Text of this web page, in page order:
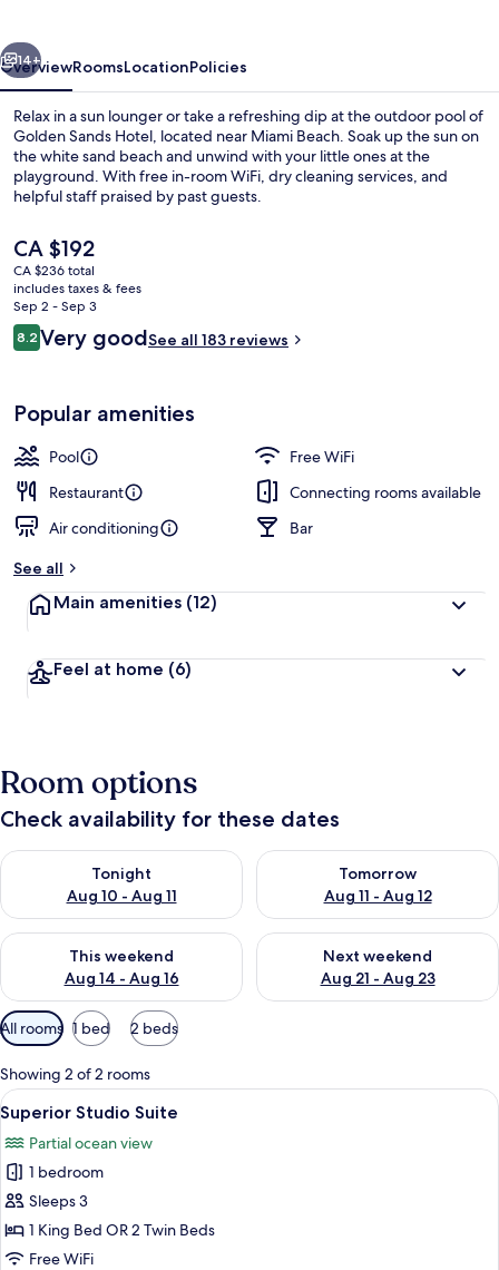
Next
14+
OverviewRoomsLocationPolicies
Relax in a sun lounger or take a refreshing dip at the outdoor pool of
Golden Sands Hotel, located near Miami Beach. Soak up the sun on
the white sand beach and unwind with your little ones at the
playground. With free in-room WiFi, dry cleaning services, and
helpful staff praised by past guests.
The
current
price
is
CA $192
CA $192
CA $236 total
includes taxes & fees
Sep 2 - Sep 3
Reviews
8.28.2 out of 10
Very goodSee all 183 reviews
Popular amenities
Pool
Free WiFi
Restaurant
Connecting rooms available
Air conditioning
Bar
See all
Main amenities (12)
Feel at home (6)
Room options
Check availability for these dates
Tonight
Aug 10 - Aug 11
Check availability for tonight Aug 10 - Aug 11
Tomorrow
Aug 11 - Aug 12
Check availability for
This weekend
Aug 14 - Aug 16
Check availability for this weekend Aug 14 - Aug 16
Next weekend
Aug 21 - Aug 23
Check availability for next
Available
filters
for
rooms
All rooms 1 bed 2 beds
Showing 2 of 2 rooms
View
all
photos
for
Superior
Studio
Suite
A neatly arranged bedroom with a
6
Superior Studio Suite
Partial ocean view
1 bedroom
Sleeps 3
1 King Bed OR 2 Twin Beds
Free WiFi